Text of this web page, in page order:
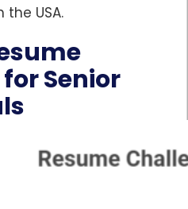
USA.
Senior